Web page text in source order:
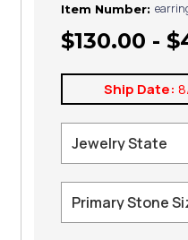
Item Number:
$130.00 -
Ship Date: